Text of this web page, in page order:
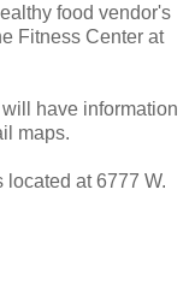
food vendor's
Fitness Center at
have information
maps.
at 6777 W.